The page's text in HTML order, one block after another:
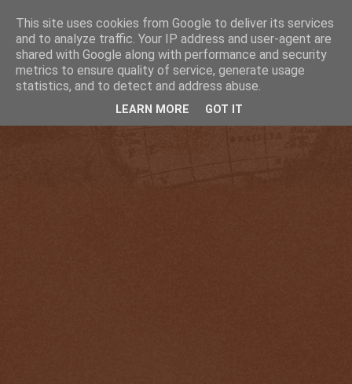
This site uses cookies from Google to deliver its services
and to analyze traffic. Your IP address and user-agent are
shared with Google along with performance and security
metrics to ensure quality of service, generate usage
statistics, and to detect and address abuse.
LEARN MORE GOT IT